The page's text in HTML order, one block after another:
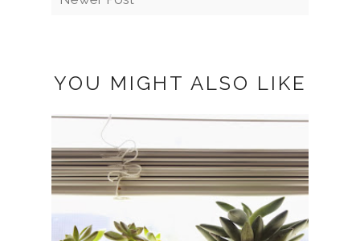
YOU MIGHT ALSO LIKE